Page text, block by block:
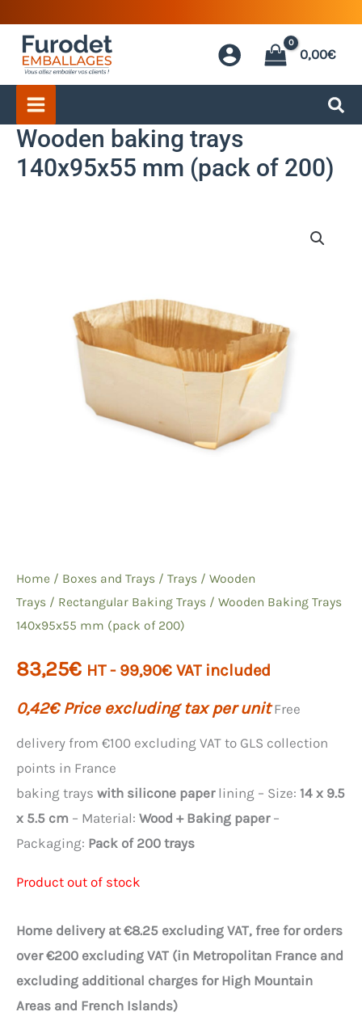
content
0,00€
Wooden baking trays
140x95x55 mm (pack of 200)
Home / Boxes and Trays / Trays / Wooden
Trays / Rectangular Baking Trays / Wooden Baking Trays
140x95x55 mm (pack of 200)
83,25€ HT - 99,90€ VAT included
0,42€ Price excluding tax per unit Free
delivery from €100 excluding VAT to GLS collection
points in France
baking trays with silicone paperlining – Size: 14 x 9.5
x 5.5 cm – Material: Wood + Baking paper–
Packaging: Pack of 200 trays
Product out of stock
Home delivery at €8.25 excluding VAT, free for orders
over €200 excluding VAT (in Metropolitan France and
excluding additional charges for High Mountain
Areas and French Islands)